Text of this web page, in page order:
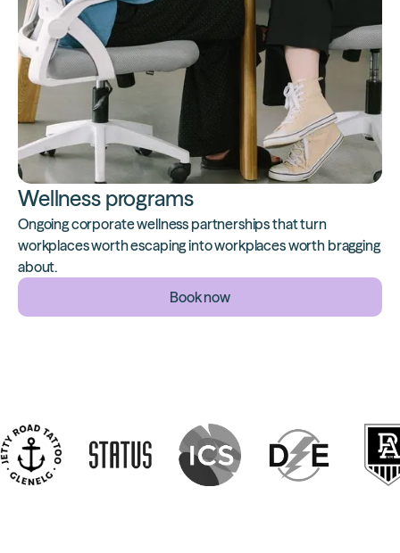
Wellness programs
Ongoing corporate wellness partnerships that turn
workplaces worth escaping into workplaces worth bragging
about.
Book now